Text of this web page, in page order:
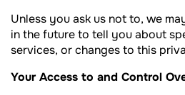
Unless you ask us not to, we
in the future to tell you about
services, or changes to this
Your Access to and Control